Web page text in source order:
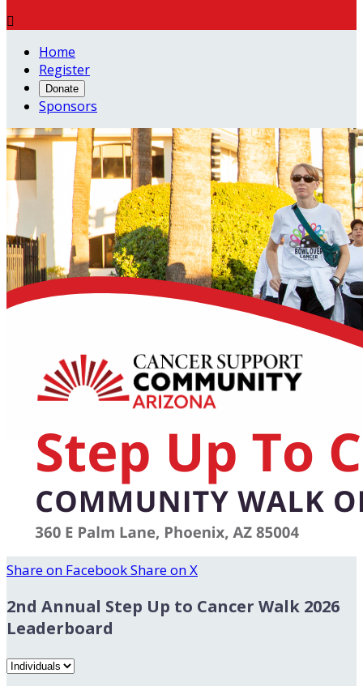

Home
Register
Donate
Sponsors
Share on FacebookShare on X
2nd Annual Step Up to Cancer Walk 2026
Leaderboard